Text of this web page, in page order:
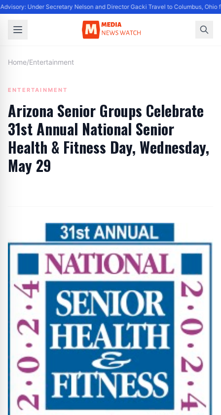
Under Secretary Nelson and Director Gacki Travel to Columbus,
Home/Entertainment
ENTERTAINMENT
Arizona Senior Groups Celebrate
31st Annual National Senior
Health & Fitness Day, Wednesday,
May 29